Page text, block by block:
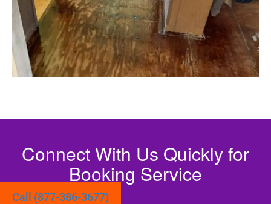
Connect With Us Quickly for
Booking Service
Call (877-386-3677)